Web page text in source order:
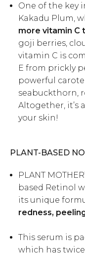
One of the key
Kakadu Plum,
more vitamin C
goji berries,
vitamin C is
E from prickly
powerful
seabuckthorn,
Altogether, it’s
your skin!
PLANT-BASED
PLANT
based Retinol
its unique
redness,
This serum is
which has